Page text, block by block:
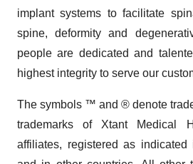
implant systems to facilitate
spine, deformity and
people are dedicated and
highest integrity to serve our
The symbols ™ and ® denote
trademarks of Xtant Medical
affiliates, registered as